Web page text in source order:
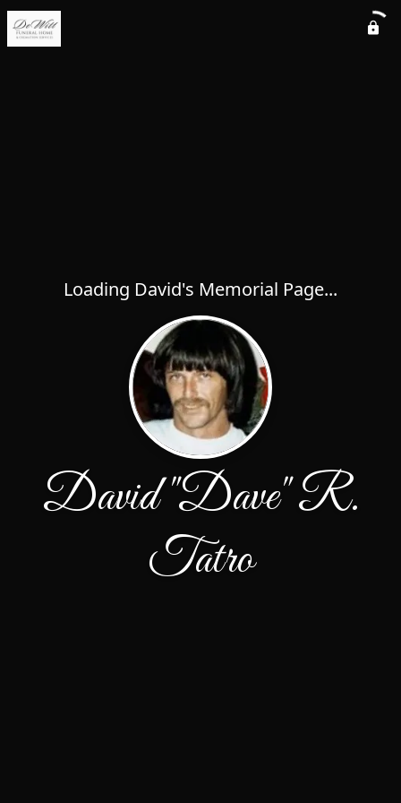
Loading David's Memorial Page...
David "Dave" R.
Tatro